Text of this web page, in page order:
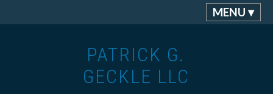
MENU ▾
PATRICK G.
GECKLE LLC